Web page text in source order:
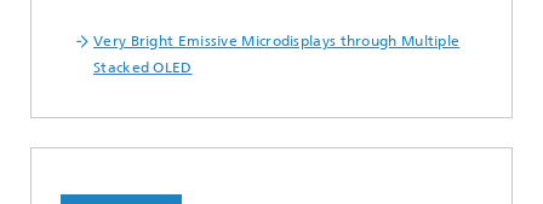
Very Bright Emissive Microdisplays through Multiple
Stacked OLED